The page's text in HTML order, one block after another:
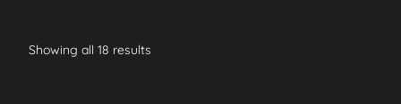
Showing all 18 results